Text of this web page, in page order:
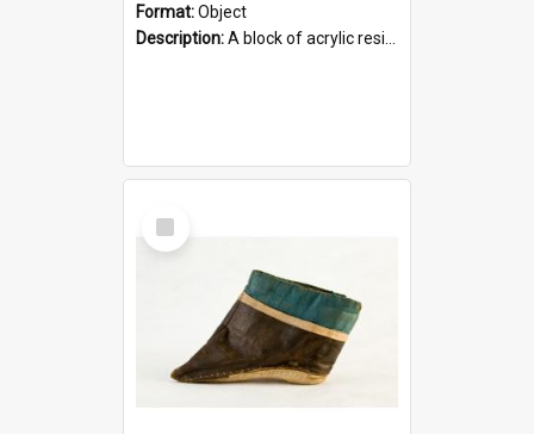
Format:Object
Description:A block of acrylic resin containing a circular metal object with gold metallic surface and slot. Identified by a metal plaque on the front with the engraved text 'HMCS PROTECTOR/ 1884 - 1924'. Th...
Select
Item